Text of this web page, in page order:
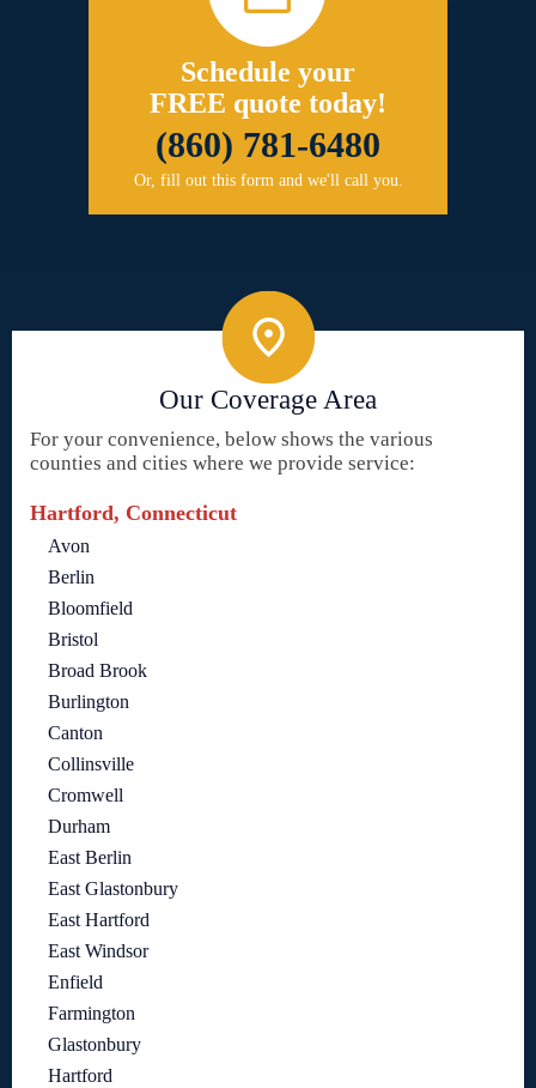
Schedule your
FREE quote today!
(860) 781-6480
Or, fill out this form and we'll call you.
Our Coverage Area
For your convenience, below shows the various
counties and cities where we provide service:
Hartford, Connecticut
Avon
Berlin
Bloomfield
Bristol
Broad Brook
Burlington
Canton
Collinsville
Cromwell
Durham
East Berlin
East Glastonbury
East Hartford
East Windsor
Enfield
Farmington
Glastonbury
Hartford